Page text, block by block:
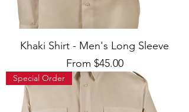
Khaki Shirt - Men's Long Sleeve
From $45.00
Sale Price
Special Order